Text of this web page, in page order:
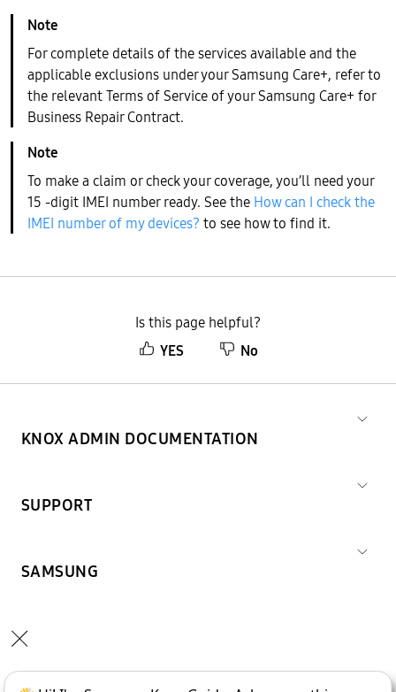
For complete details of the services available and the
applicable exclusions under your Samsung Care+, refer to
the relevant Terms of Service of your Samsung Care+ for
Business Repair Contract.
To make a claim or check your coverage, you’ll need your
15 -digit IMEI number ready. See the How can I check the
IMEI number of my devices? to see how to find it.
Is this page helpful?
YES
No
KNOX ADMIN DOCUMENTATION
SUPPORT
SAMSUNG